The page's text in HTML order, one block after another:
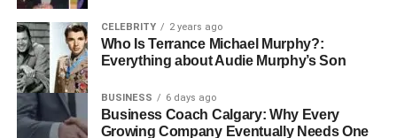
purple ankle boots
combination that’s approachable yet stylish
Secret:Roll up jean cuffs to showcase the purple heel
detail Best For:
Weekend outings, casual dates,
shopping trips
CELEBRITY 2 years ago
Who Is Terrance Michael Murphy?:
Everything about Audie Murphy’s Son
BUSINESS 6 days ago
Business Coach Calgary: Why Every
Growing Company Eventually Needs One